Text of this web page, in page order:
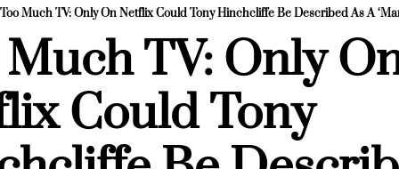
Too Much TV: Only On Netflix Could Tony Hinchcliffe Be Described As A
TV: Only
Could Tony